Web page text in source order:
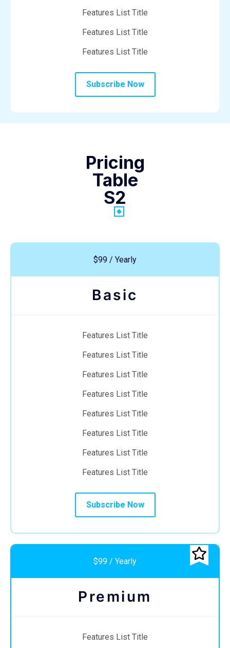
Features List Title
Features List Title
Features List Title
Subscribe Now
Pricing
Table
S2
$99 / Yearly
Basic
Features List Title
Features List Title
Features List Title
Features List Title
Features List Title
Features List Title
Features List Title
Features List Title
Subscribe Now
$99 / Yearly
Premium
Features List Title